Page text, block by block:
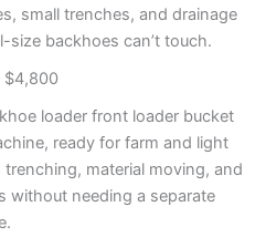
small trenches, and drainage
backhoes can’t touch.
$4,800
loader front loader bucket
ready for farm and light
material moving, and
without needing a separate